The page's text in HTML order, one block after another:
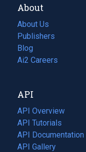
About
About Us
Publishers
Blog
(opens
in
tab)
Ai2 Careers
(opens
new
tab)
API
API Overview
API Tutorials
API Documentation
(opens
in
API Gallery